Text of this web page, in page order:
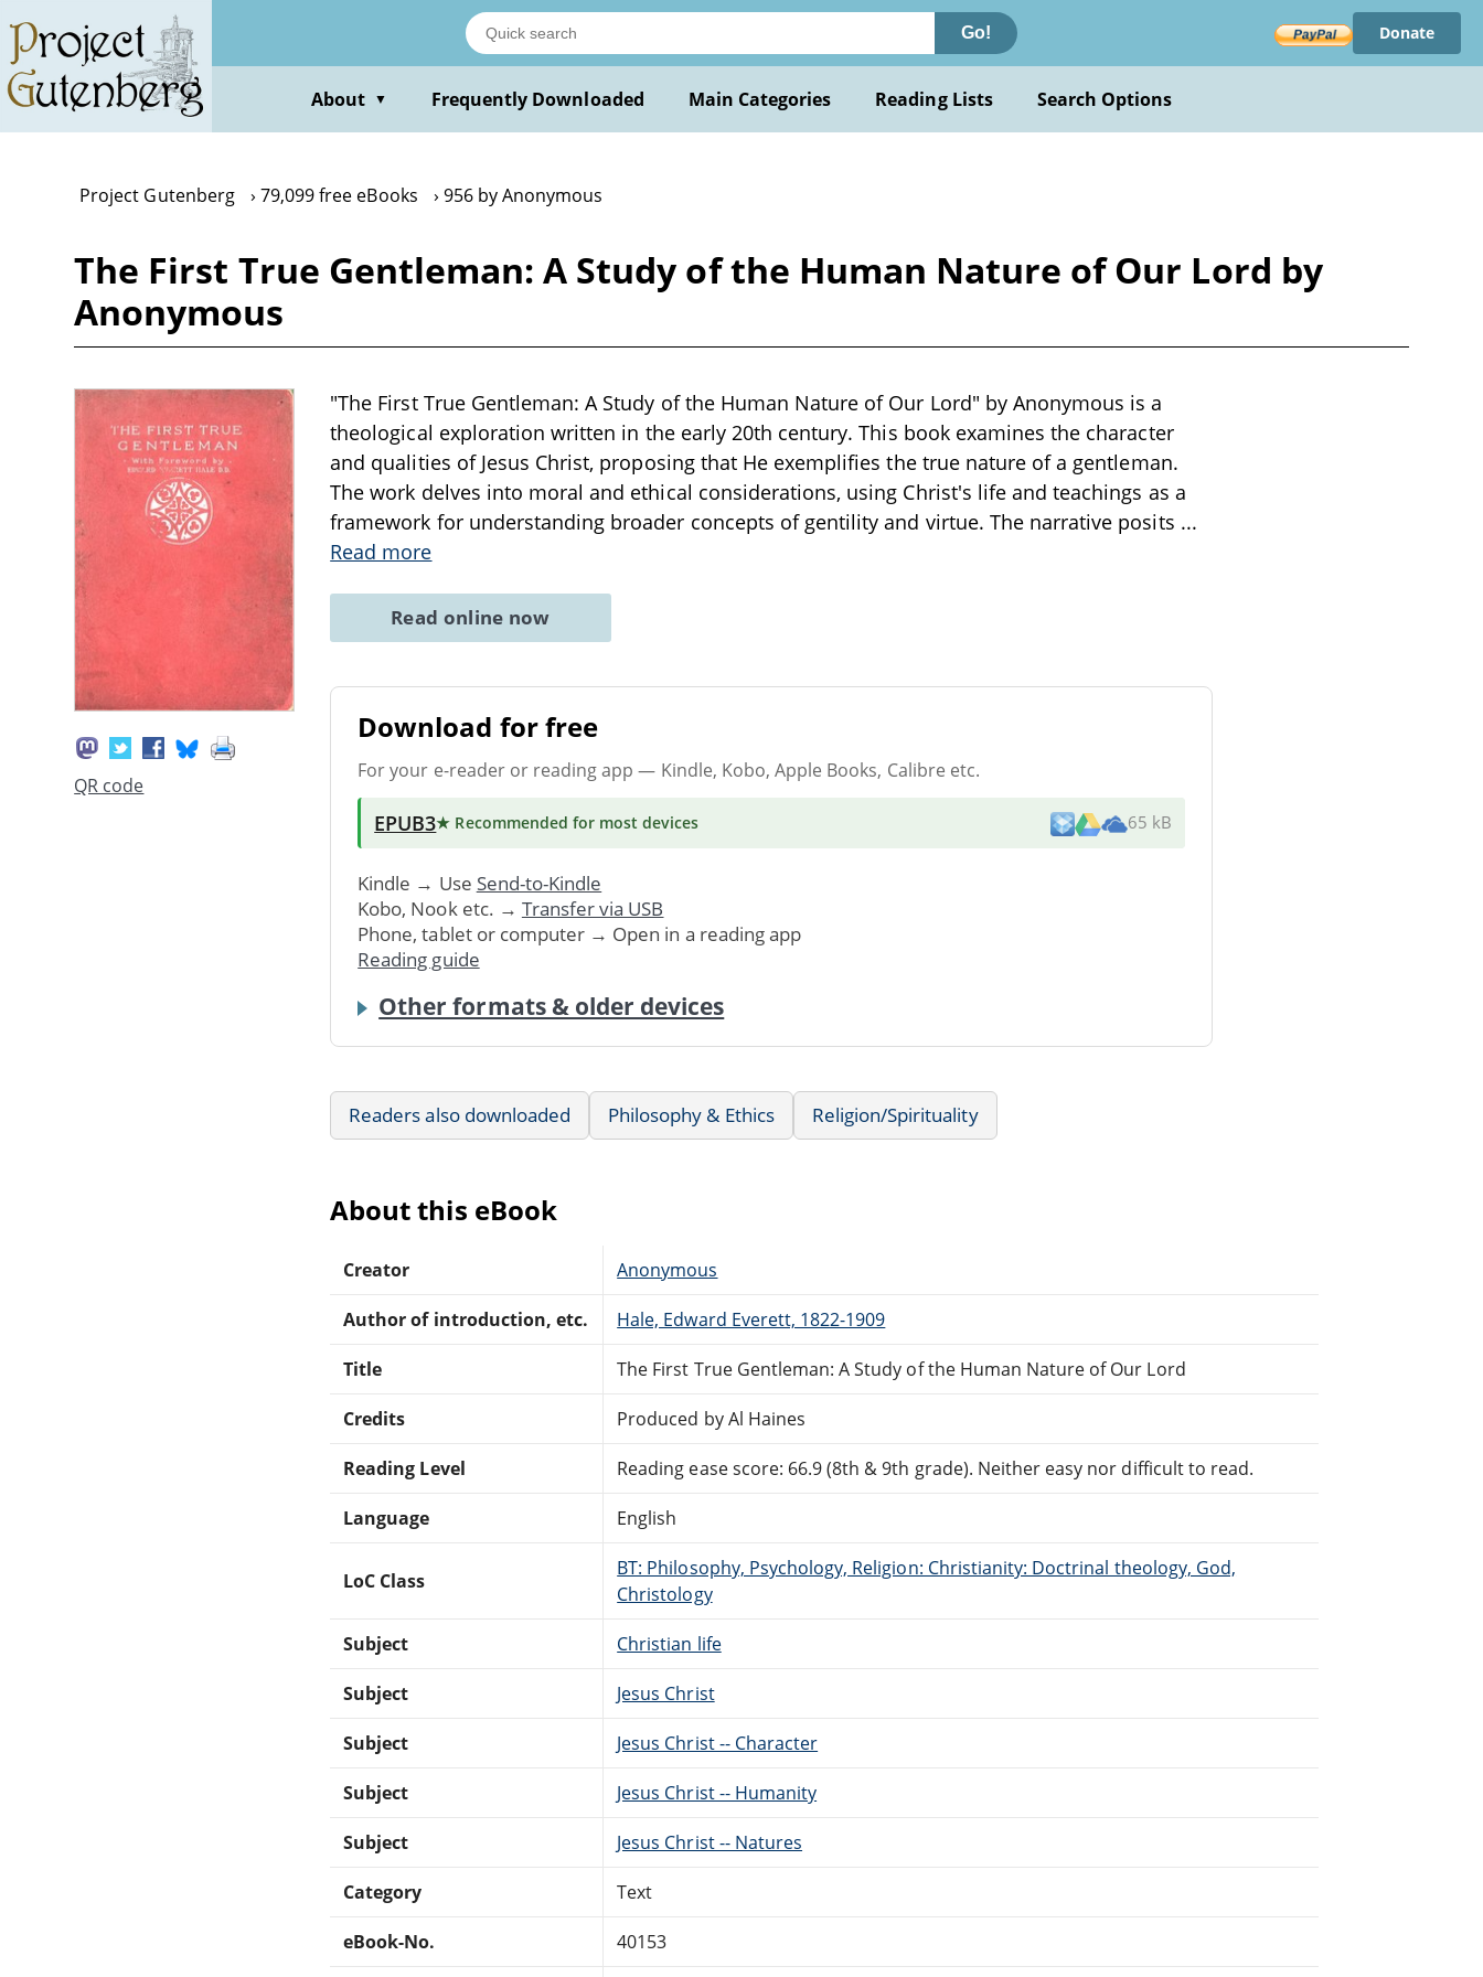
main
content
Go! Donate
About ▼ Frequently Downloaded Main Categories Reading Lists Search Options
Project Gutenberg 79,099 free eBooks 956 by Anonymous
The First True Gentleman: A Study of the Human Nature of Our Lord by
Anonymous
QR code
"The First True Gentleman: A Study of the Human Nature of Our Lord" by Anonymous is a
theological exploration written in the early 20th century. This book examines the character
and qualities of Jesus Christ, proposing that He exemplifies the true nature of a gentleman.
The work delves into moral and ethical considerations, using Christ's life and teachings as a
framework for understanding broader concepts of gentility and virtue. The narrative posits ...
Read more
Read online now
Download for free
For your e-reader or reading app — Kindle, Kobo, Apple Books, Calibre etc.
EPUB3★ Recommended for most devices 65 kB
Kindle → Use Send-to-Kindle
Kobo, Nook etc. → Transfer via USB
Phone, tablet or computer → Open in a reading app
Reading guide
Other formats & older devices
Readers also downloaded Philosophy & Ethics Religion/Spirituality
About this eBook
Creator Anonymous
Author of introduction, etc. Hale, Edward Everett, 1822-1909
Title The First True Gentleman: A Study of the Human Nature of Our Lord
Credits Produced by Al Haines
Reading Level Reading ease score: 66.9 (8th & 9th grade). Neither easy nor difficult to read.
Language English
LoC Class
BT: Philosophy, Psychology, Religion: Christianity: Doctrinal theology, God,
Christology
Subject Christian life
Subject Jesus Christ
Subject Jesus Christ -- Character
Subject Jesus Christ -- Humanity
Subject Jesus Christ -- Natures
Category Text
eBook-No. 40153